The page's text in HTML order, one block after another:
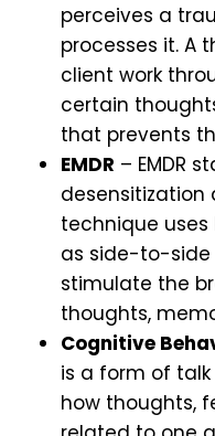
perceives a
processes it. A
client work
certain
that prevents
EMDR – EMDR
desensitization
technique
as side-to-
stimulate the
thoughts,
Cognitive
is a form of
how thoughts,